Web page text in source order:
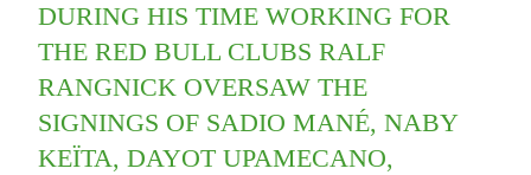
DURING HIS TIME WORKING FOR
THE RED BULL CLUBS RALF
RANGNICK OVERSAW THE
SIGNINGS OF SADIO MANÉ, NABY
KEÏTA, DAYOT UPAMECANO,